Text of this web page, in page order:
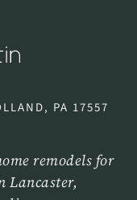
PA 17557
remodels for
Lancaster,